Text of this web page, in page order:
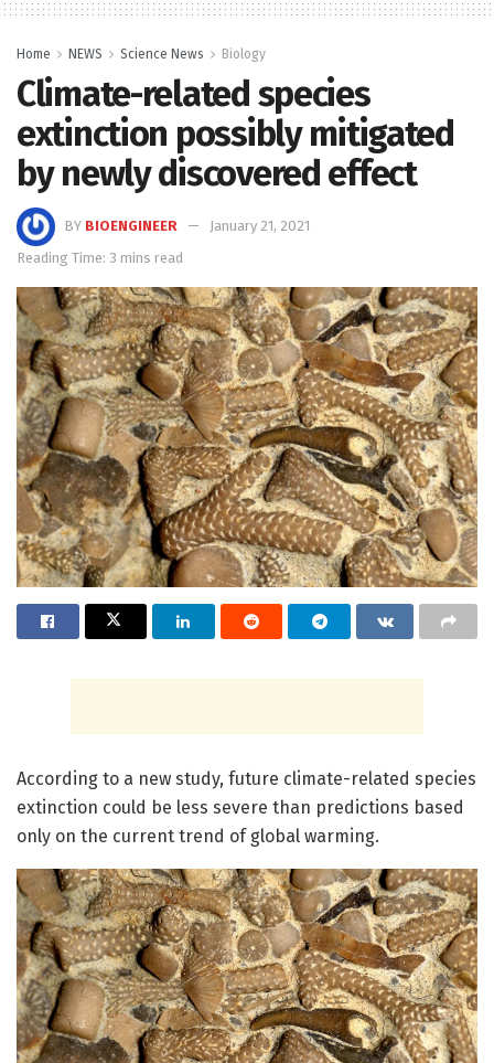
Home NEWS Science News Biology
Climate-related species
extinction possibly mitigated
by newly discovered effect
BY BIOENGINEER
January 21, 2021
Reading Time: 3 mins read
According to a new study, future climate-related species
extinction could be less severe than predictions based
only on the current trend of global warming.